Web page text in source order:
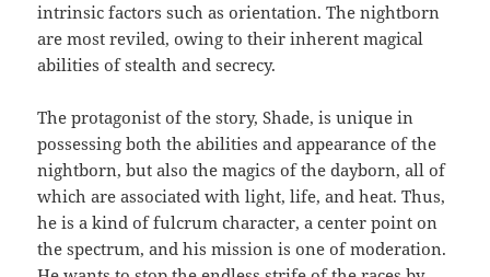
intrinsic factors such as orientation. The nightborn
are most reviled, owing to their inherent magical
abilities of stealth and secrecy.
The protagonist of the story, Shade, is unique in
possessing both the abilities and appearance of the
nightborn, but also the magics of the dayborn, all of
which are associated with light, life, and heat. Thus,
he is a kind of fulcrum character, a center point on
the spectrum, and his mission is one of moderation.